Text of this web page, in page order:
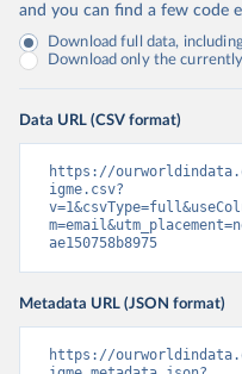
and you can find a few code
Download full data,
Download only the
Data URL (CSV format)
https://
igme.csv?
ae150758b8975
Metadata URL (JSON format)
https://